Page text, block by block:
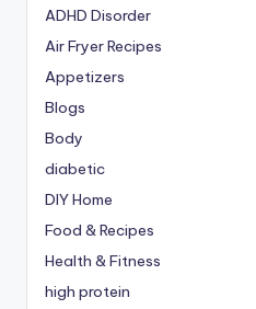
ADHD Disorder
Air Fryer Recipes
Appetizers
Blogs
Body
diabetic
DIY Home
Food & Recipes
Health & Fitness
high protein